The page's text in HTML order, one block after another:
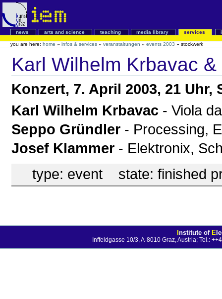
news arts and science teaching media library services
you are here: home » infos & services » veranstaltungen » events 2003 » stockwerk
Karl Wilhelm Krbavac
Konzert, 7. April 2003, 21
Karl Wilhelm Krbavac- Viola
Seppo Gründler- Processing,
Josef Klammer- Elektronix,
type: eventstate: finished
Institute of E
Inffeldgasse 10/3, A-8010 Graz, Austria; Tel.: